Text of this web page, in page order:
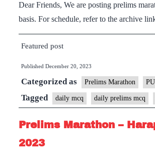
Dear Friends, We are posting prelims
basis. For schedule, refer to the archive
Featured post
Published December 20, 2023
Categorized as Prelims Marathon
Tagged daily mcq daily prelims mcq
Prelims Marathon –
2023